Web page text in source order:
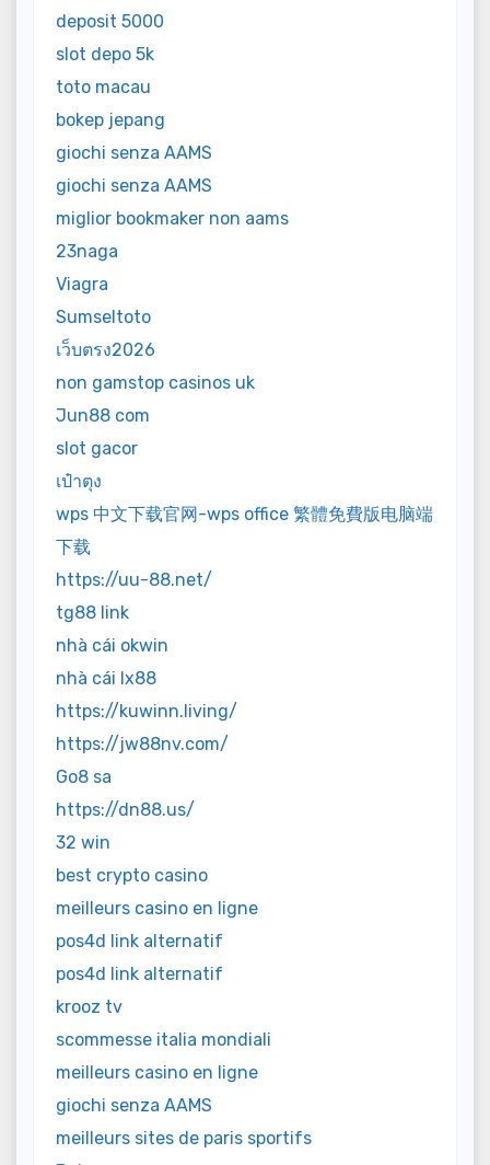
deposit 5000
slot depo 5k
toto macau
bokep jepang
giochi senza AAMS
giochi senza AAMS
miglior bookmaker non aams
23naga
Viagra
Sumseltoto
เว็บตรง2026
non gamstop casinos uk
Jun88 com
slot gacor
เป๋าตุง
wps 中文下载官网-wps office 繁體免費版电脑端
下载
https://uu-88.net/
tg88 link
nhà cái okwin
nhà cái lx88
https://kuwinn.living/
https://jw88nv.com/
Go8 sa
https://dn88.us/
32 win
best crypto casino
meilleurs casino en ligne
pos4d link alternatif
pos4d link alternatif
krooz tv
scommesse italia mondiali
meilleurs casino en ligne
giochi senza AAMS
meilleurs sites de paris sportifs